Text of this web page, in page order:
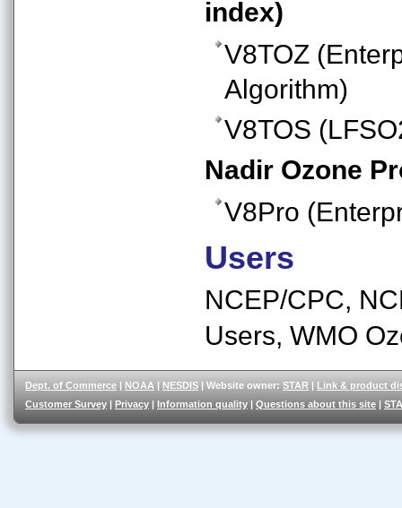
index)
V8TOZ
Algorithm)
V8TOS
Nadir Ozone
V8Pro
Users
NCEP/CPC,
Users, WMO
Dept. of Commerce | NOAA | NESDIS | Website owner: STAR | Link & product
Customer Survey | Privacy | Information quality | Questions about this site |